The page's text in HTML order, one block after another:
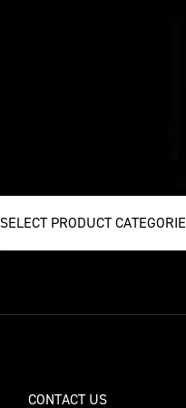
SELECT PRODUCT
CONTACT US